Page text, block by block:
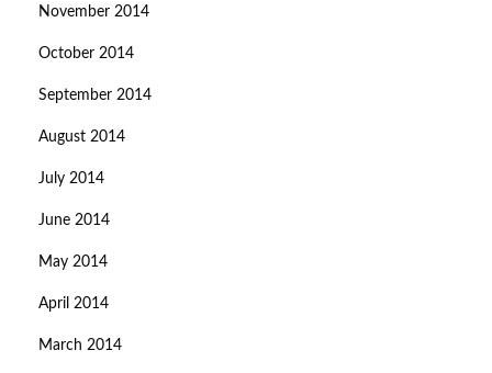
November 2014
October 2014
September 2014
August 2014
July 2014
June 2014
May 2014
April 2014
March 2014